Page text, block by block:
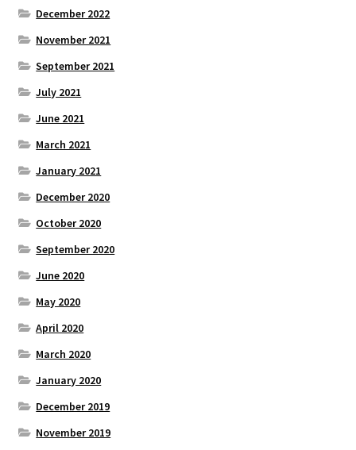
December 2022
November 2021
September 2021
July 2021
June 2021
March 2021
January 2021
December 2020
October 2020
September 2020
June 2020
May 2020
April 2020
March 2020
January 2020
December 2019
November 2019